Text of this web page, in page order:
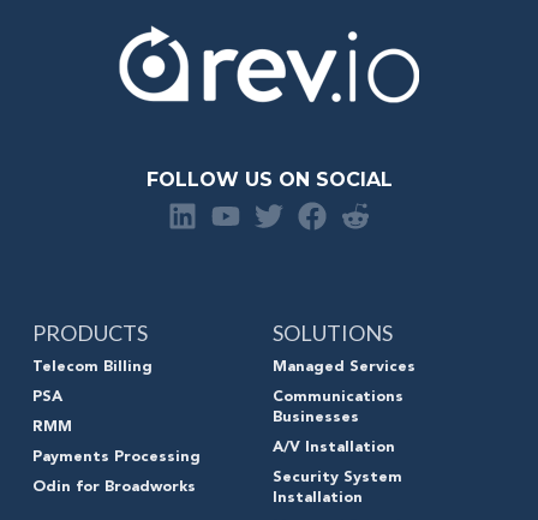
FOLLOW US ON SOCIAL
PRODUCTS
Telecom Billing
PSA
RMM
Payments Processing
Odin for Broadworks
SOLUTIONS
Managed Services
Communications
Businesses
A/V Installation
Security System
Installation